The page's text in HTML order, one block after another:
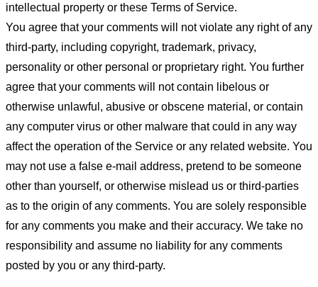
intellectual property or these Terms of Service.
You agree that your comments will not violate any right of any
third-party, including copyright, trademark, privacy,
personality or other personal or proprietary right. You further
agree that your comments will not contain libelous or
otherwise unlawful, abusive or obscene material, or contain
any computer virus or other malware that could in any way
affect the operation of the Service or any related website. You
may not use a false e-mail address, pretend to be someone
other than yourself, or otherwise mislead us or third-parties
as to the origin of any comments. You are solely responsible
for any comments you make and their accuracy. We take no
responsibility and assume no liability for any comments
posted by you or any third-party.